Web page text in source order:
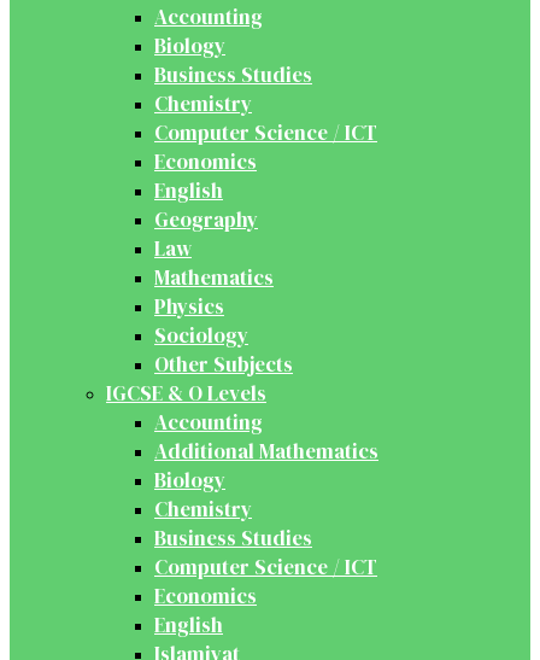
Accounting
Biology
Business Studies
Chemistry
Computer Science / ICT
Economics
English
Geography
Law
Mathematics
Physics
Sociology
Other Subjects
IGCSE & O Levels
Accounting
Additional Mathematics
Biology
Chemistry
Business Studies
Computer Science / ICT
Economics
English